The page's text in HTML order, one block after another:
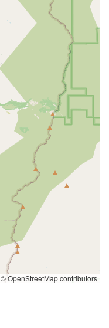
© OpenStreetMap contributors